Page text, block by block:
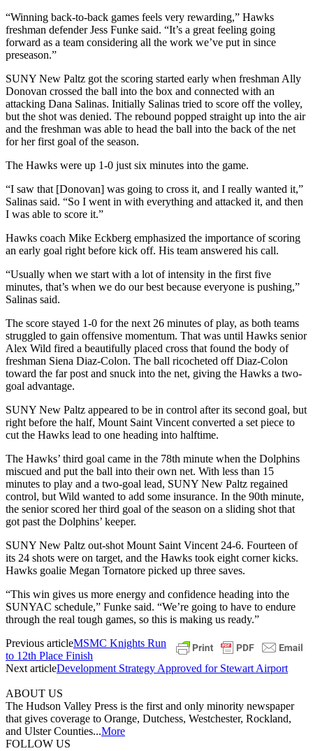
“Winning back-to-back games feels very rewarding,” Hawks
freshman defender Jess Funke said. “It’s a great feeling going
forward as a team considering all the work we’ve put in since
preseason.”
SUNY New Paltz got the scoring started early when freshman Ally
Donovan crossed the ball into the box and connected with an
attacking Dana Salinas. Initially Salinas tried to score off the volley,
but the shot was denied. The rebound popped straight up into the air
and the freshman was able to head the ball into the back of the net
for her first goal of the season.
The Hawks were up 1-0 just six minutes into the game.
“I saw that [Donovan] was going to cross it, and I really wanted it,”
Salinas said. “So I went in with everything and attacked it, and then
I was able to score it.”
Hawks coach Mike Eckberg emphasized the importance of scoring
an early goal right before kick off. His team answered his call.
“Usually when we start with a lot of intensity in the first five
minutes, that’s when we do our best because everyone is pushing,”
Salinas said.
The score stayed 1-0 for the next 26 minutes of play, as both teams
struggled to gain offensive momentum. That was until Hawks senior
Alex Wild fired a beautifully placed cross that found the body of
freshman Siena Diaz-Colon. The ball ricocheted off Diaz-Colon
toward the far post and snuck into the net, giving the Hawks a two-
goal advantage.
SUNY New Paltz appeared to be in control after its second goal, but
right before the half, Mount Saint Vincent converted a set piece to
cut the Hawks lead to one heading into halftime.
The Hawks’ third goal came in the 78th minute when the Dolphins
miscued and put the ball into their own net. With less than 15
minutes to play and a two-goal lead, SUNY New Paltz regained
control, but Wild wanted to add some insurance. In the 90th minute,
the senior scored her third goal of the season on a sliding shot that
got past the Dolphins’ keeper.
SUNY New Paltz out-shot Mount Saint Vincent 24-6. Fourteen of
its 24 shots were on target, and the Hawks took eight corner kicks.
Hawks goalie Megan Tornatore picked up three saves.
“This win gives us more energy and confidence heading into the
SUNYAC schedule,” Funke said. “We’re going to have to endure
through the real tough games, so this is making us ready.”
Previous articleMSMC Knights Run
to 12th Place Finish
Next articleDevelopment Strategy Approved for Stewart Airport
ABOUT US
The Hudson Valley Press is the first and only minority newspaper
that gives coverage to Orange, Dutchess, Westchester, Rockland,
and Ulster Counties...More
FOLLOW US